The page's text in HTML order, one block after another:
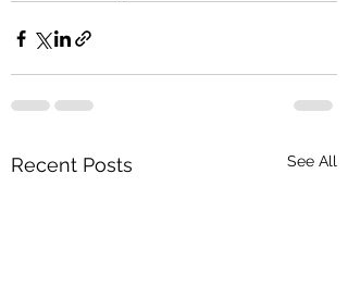
Recent Posts See All